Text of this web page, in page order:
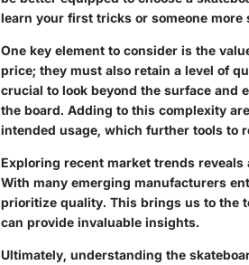
learn your first tricks or someone
One key element to consider is the
price; they must also retain a level of
crucial to look beyond the surface and
the board. Adding to this complexity
intended usage, which further tools to
Exploring recent market trends
With many emerging manufacturers
prioritize quality. This brings us to the
can provide invaluable insights.
Ultimately, understanding the